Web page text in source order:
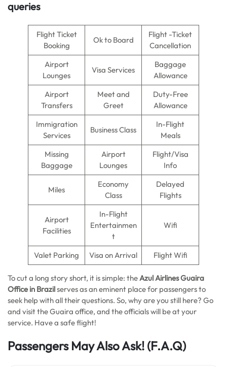
queries
Flight Ticket
Booking
Ok to Board
Flight -Ticket
Cancellation
Airport
Lounges
Visa Services
Baggage
Allowance
Airport
Transfers
Meet and
Greet
Duty-Free
Allowance
Immigration
Services
Business Class
In-Flight
Meals
Missing
Baggage
Airport
Lounges
Flight/Visa
Info
Miles
Economy
Class
Delayed
Flights
Airport
Facilities
In-Flight
Entertainmen
t
Wifi
Valet Parking Visa on Arrival Flight Wifi
To cut a long story short, it is simple: theAzul Airlines Guaira
Office in Brazilserves as an eminent place for passengers to
seek help with all their questions. So, why are you still here? Go
and visit the Guaira office, and the officials will be at your
service. Have a safe flight!
Passengers May Also Ask! (F.A.Q)